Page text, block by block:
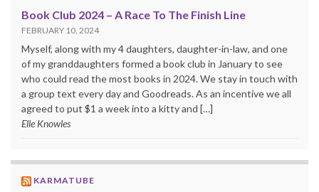
Book Club 2024 – A Race To The Finish Line
FEBRUARY 10, 2024
Myself, along with my 4 daughters, daughter-in-law, and one
of my granddaughters formed a book club in January to see
who could read the most books in 2024. We stay in touch with
a group text every day and Goodreads. As an incentive we all
agreed to put $1 a week into a kitty and […]
Elle Knowles
KARMATUBE